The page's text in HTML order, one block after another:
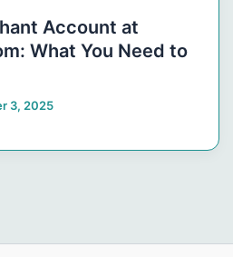
Account at
What You Need to
3, 2025